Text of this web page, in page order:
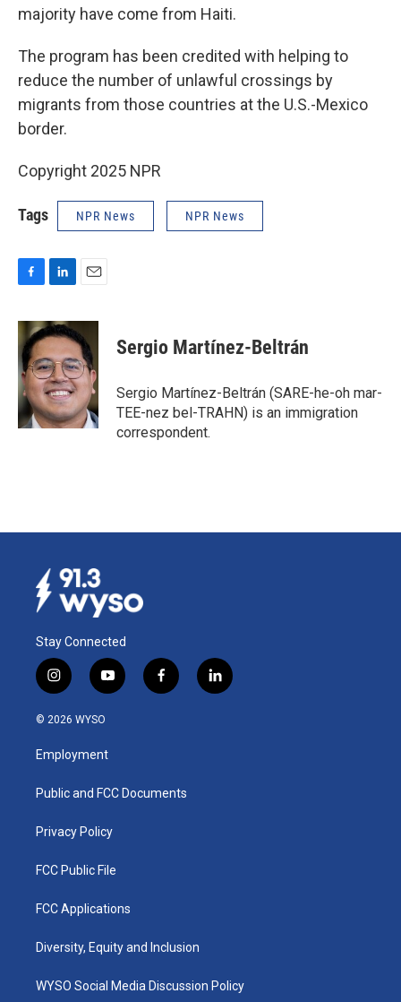
majority have come from Haiti.
The program has been credited with helping to
reduce the number of unlawful crossings by
migrants from those countries at the U.S.-Mexico
border.
Copyright 2025 NPR
Tags NPR News NPR News
c
e
b
o
o
k
n
k
e
d
I
n
a
i
l
Sergio Martínez-Beltrán
Sergio Martínez-Beltrán (SARE-he-oh mar-
TEE-nez bel-TRAHN) is an immigration
correspondent.
Stay Connected
i
n
s
a
g
a
y
o
u
b
f
a
k
l
i
© 2026 WYSO
Employment
Public and FCC Documents
Privacy Policy
FCC Public File
FCC Applications
Diversity, Equity and Inclusion
WYSO Social Media Discussion Policy